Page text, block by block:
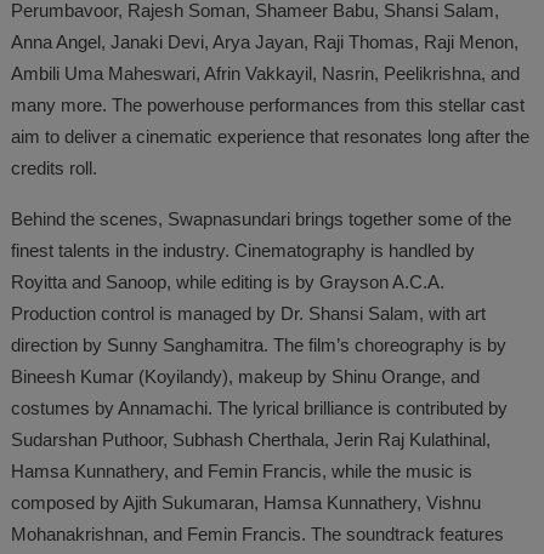
Perumbavoor, Rajesh Soman, Shameer Babu, Shansi Salam,
Anna Angel, Janaki Devi, Arya Jayan, Raji Thomas, Raji Menon,
Ambili Uma Maheswari, Afrin Vakkayil, Nasrin, Peelikrishna, and
many more. The powerhouse performances from this stellar cast
aim to deliver a cinematic experience that resonates long after the
credits roll.
Behind the scenes, Swapnasundari brings together some of the
finest talents in the industry. Cinematography is handled by
Royitta and Sanoop, while editing is by Grayson A.C.A.
Production control is managed by Dr. Shansi Salam, with art
direction by Sunny Sanghamitra. The film’s choreography is by
Bineesh Kumar (Koyilandy), makeup by Shinu Orange, and
costumes by Annamachi. The lyrical brilliance is contributed by
Sudarshan Puthoor, Subhash Cherthala, Jerin Raj Kulathinal,
Hamsa Kunnathery, and Femin Francis, while the music is
composed by Ajith Sukumaran, Hamsa Kunnathery, Vishnu
Mohanakrishnan, and Femin Francis. The soundtrack features